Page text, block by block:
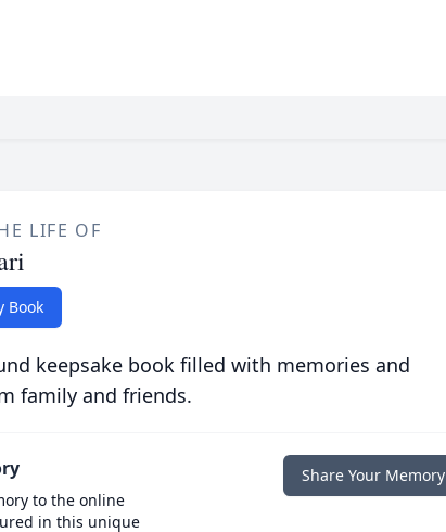
LIFE OF
Book
keepsake book filled with memories and
family and friends.
to the online
in this unique
Share Your Memory